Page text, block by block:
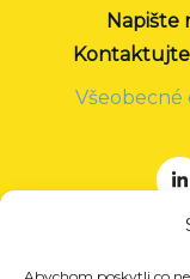
Napište